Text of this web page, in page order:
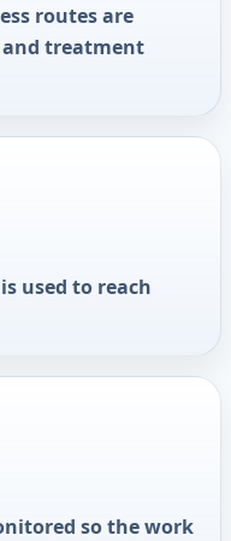
routes are
treatment
used to reach
so the work